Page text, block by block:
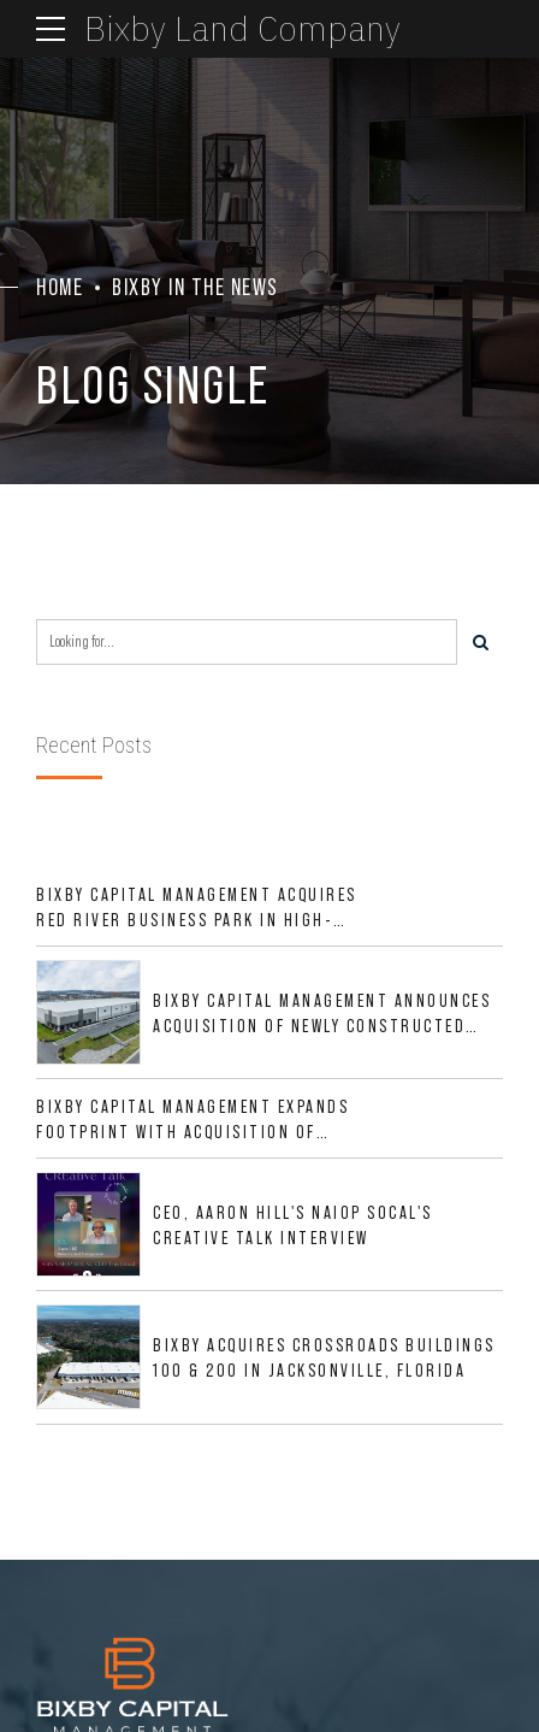
Bixby Land Company
HOME BIXBY IN THE NEWS
BLOG SINGLE
Recent Posts
BIXBY CAPITAL MANAGEMENT ACQUIRES
RED RIVER BUSINESS PARK IN HIGH-
GROWTH DFW INDUSTRIAL CORRIDOR
BIXBY CAPITAL MANAGEMENT ANNOUNCES
ACQUISITION OF NEWLY CONSTRUCTED
ALLIGOOD WAY IN NASHVILLE MSA
BIXBY CAPITAL MANAGEMENT EXPANDS
FOOTPRINT WITH ACQUISITION OF
533,632 SF INDUSTRIAL PORTFOLIO IN
MESQUITE, TX
CEO, AARON HILL'S NAIOP SOCAL'S
CREATIVE TALK INTERVIEW
BIXBY ACQUIRES CROSSROADS BUILDINGS
100 & 200 IN JACKSONVILLE, FLORIDA